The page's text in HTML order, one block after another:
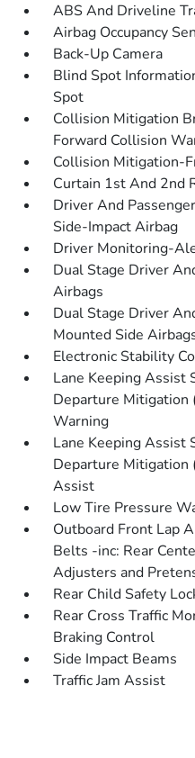
ABS And Driveline
Airbag Occupancy
Back-Up Camera
Blind Spot
Spot
Collision Mitigation
Forward Collision
Collision Mitigation-
Curtain 1st And 2nd
Driver And
Side-Impact Airbag
Driver Monitoring-
Dual Stage Driver
Airbags
Dual Stage Driver
Mounted Side
Electronic Stability
Lane Keeping Assist
Departure Mitigation
Warning
Lane Keeping Assist
Departure Mitigation
Assist
Low Tire Pressure
Outboard Front Lap
Belts -inc: Rear
Adjusters and
Rear Child Safety
Rear Cross Traffic
Braking Control
Side Impact Beams
Traffic Jam Assist